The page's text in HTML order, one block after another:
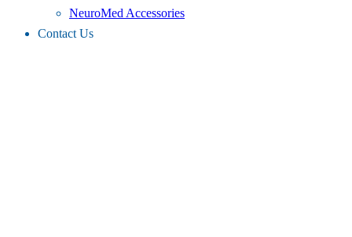
NeuroMed Accessories
Contact Us